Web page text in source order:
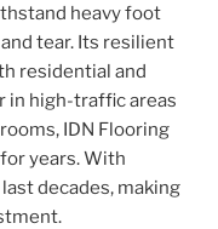
heavy foot
tear. Its resilient
residential and
in high-traffic areas
IDN Flooring
years. With
decades, making